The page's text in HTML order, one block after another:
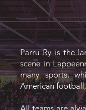
Parru Ry is the
scene in
many sports,
American
All teams are